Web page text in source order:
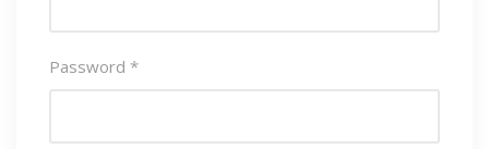
Password *